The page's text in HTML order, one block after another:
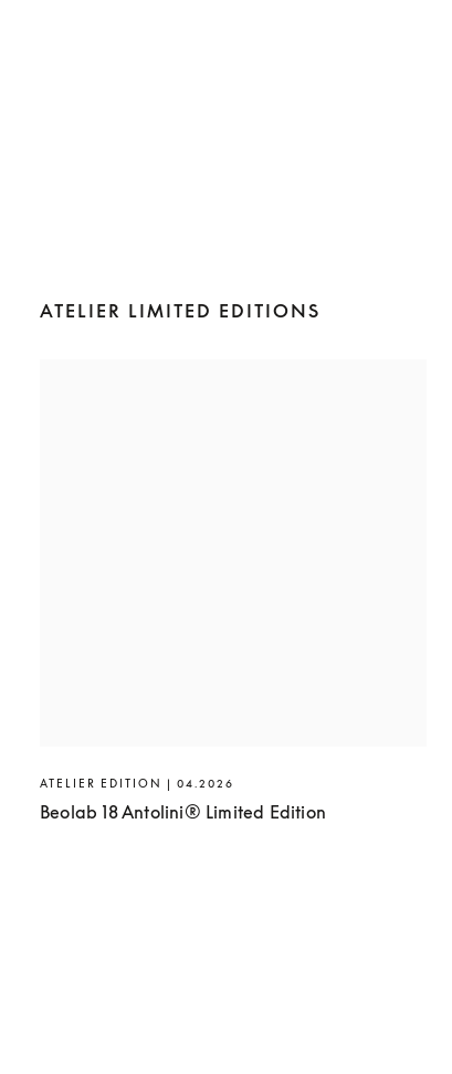
ATELIER LIMITED EDITIONS
ATELIER EDITION | 04.2026
Beolab 18 Antolini® Limited Edition